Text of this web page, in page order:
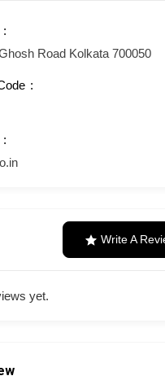
Road Kolkata 700050
Write A
yet.